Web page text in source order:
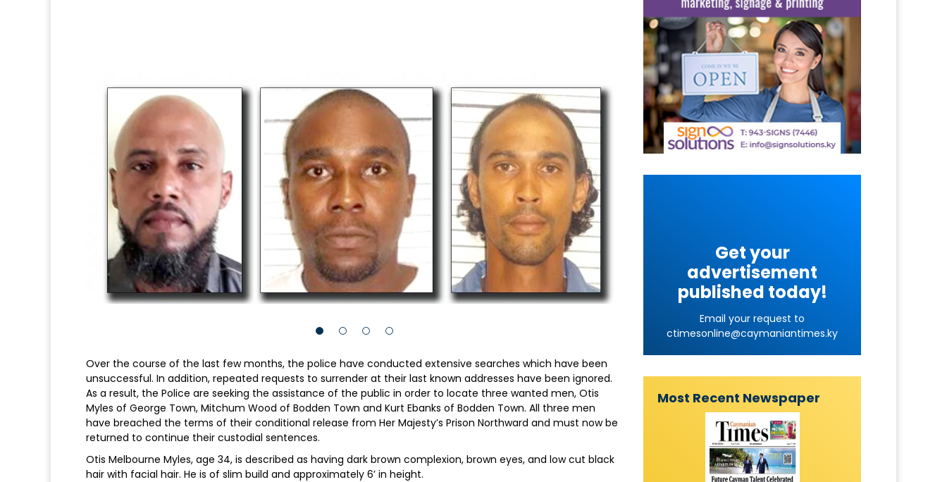
Over the course of the last few months, the police have conducted extensive searches which have been
unsuccessful. In addition, repeated requests to surrender at their last known addresses have been ignored.
As a result, the Police are seeking the assistance of the public in order to locate three wanted men, Otis
Myles of George Town, Mitchum Wood of Bodden Town and Kurt Ebanks of Bodden Town. All three men
have breached the terms of their conditional release from Her Majesty’s Prison Northward and must now be
returned to continue their custodial sentences.
Otis Melbourne Myles, age 34, is described as having dark brown complexion, brown eyes, and low cut black
hair with facial hair. He is of slim build and approximately 6’ in height.
Get your
advertisement
published today!
Email your request to
ctimesonline@caymaniantimes.ky
Most Recent Newspaper